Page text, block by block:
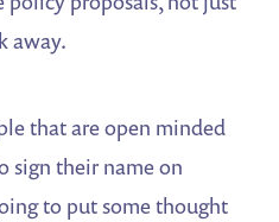
away.
that are open minded
sign their name on
to put some thought